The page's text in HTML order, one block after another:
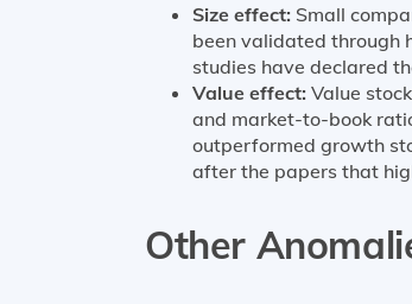
Size effect: Small
been validated through
studies have declared
Value effect: Value
and market-to-book
outperformed growth
after the papers that
Other